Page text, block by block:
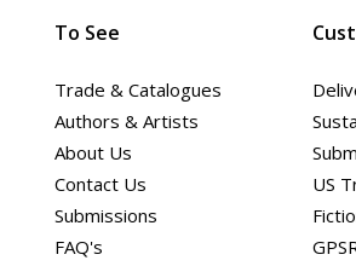
To See
Trade & Catalogues
Authors & Artists
About Us
Contact Us
Submissions
FAQ's
US